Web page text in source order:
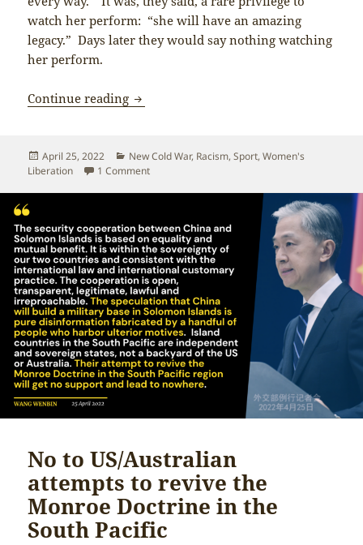
watch her perform: “she will have an amazing
legacy.” Days later they would say nothing watching
her perform.
Continue reading Kamila Valieva and Eileen Gu: Young
Posted
on
April 25, 2022 Categories
New Cold War, Racism,Sport,Women's
Liberation
1 Commenton Kamila Valieva and Eileen Gu: Young
No to US/Australian
attempts to revive the
Monroe Doctrine in the
South Pacific